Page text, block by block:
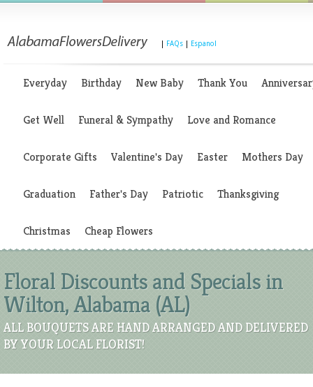
FAQs Espanol
Everyday Birthday New Baby Thank You
Get Well Funeral & Sympathy Love and Romance
Corporate Gifts Valentine's Day Easter Mothers Day
Graduation Father's Day Patriotic Thanksgiving
Christmas Cheap Flowers
Floral Discounts and Specials in
Wilton, Alabama (AL)
ALL BOUQUETS ARE HAND ARRANGED AND DELIVERED
BY YOUR LOCAL FLORIST!